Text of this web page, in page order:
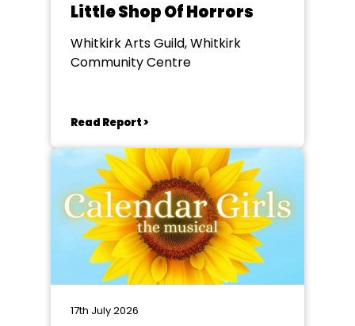
Little Shop Of Horrors
Whitkirk Arts Guild, Whitkirk
Community Centre
Read Report >
17th July 2026